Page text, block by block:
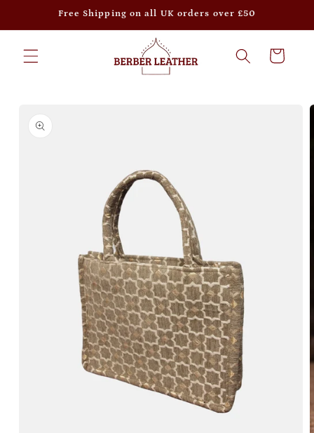
Skip toFree Shipping on all UK orders over £50
Cart
information